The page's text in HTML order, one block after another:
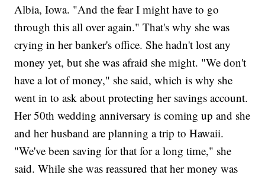
Albia, Iowa. "And the fear I might have to go
through this all over again." That's why she was
crying in her banker's office. She hadn't lost any
money yet, but she was afraid she might. "We don't
have a lot of money," she said, which is why she
went in to ask about protecting her savings account.
Her 50th wedding anniversary is coming up and she
and her husband are planning a trip to Hawaii.
"We've been saving for that for a long time," she
said. While she was reassured that her money was